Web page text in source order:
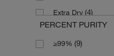
5 L(11)
(6)
6 x 1 L(6)
Extra Dry (4)
Extra Pure(7)
GC(2)
PERCENT PURITY
≥99% (9)